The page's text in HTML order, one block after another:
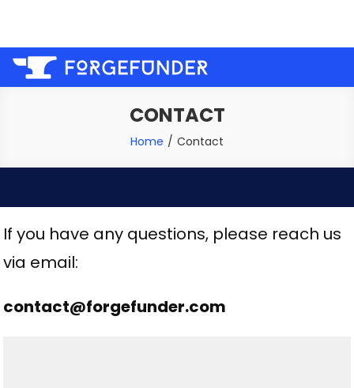
content
project!
CONTACT
Home Contact
If you have any questions, please reach us
via email:
contact@forgefunder.com